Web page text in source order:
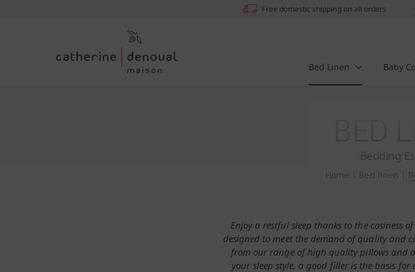
Bedding
Home Bed linen
Free domestic shipping on all orders
Bed Linen Baby
Enjoy a restful sleep thanks to the cosiness
designed to meet the demand of quality and
from our range of high quality pillows and
your sleep style, a good filler is the basis